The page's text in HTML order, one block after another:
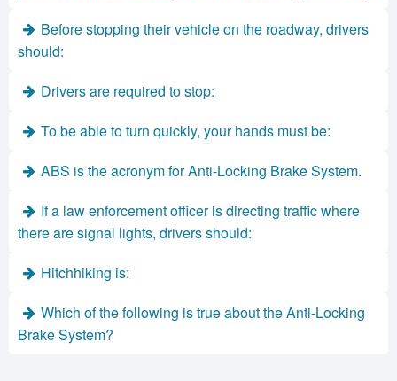
Before stopping their vehicle on the roadway, drivers
should:
Drivers are required to stop:
To be able to turn quickly, your hands must be:
ABS is the acronym for Anti-Locking Brake System.
If a law enforcement officer is directing traffic where
there are signal lights, drivers should:
Hitchhiking is:
Which of the following is true about the Anti-Locking
Brake System?